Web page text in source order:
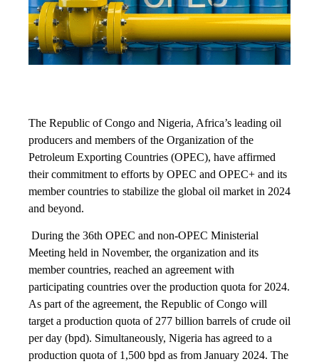
The Republic of Congo and Nigeria, Africa’s leading oil
producers and members of the Organization of the
Petroleum Exporting Countries (OPEC), have affirmed
their commitment to efforts by OPEC and OPEC+ and its
member countries to stabilize the global oil market in 2024
and beyond.
During the 36th OPEC and non-OPEC Ministerial
Meeting held in November, the organization and its
member countries, reached an agreement with
participating countries over the production quota for 2024.
As part of the agreement, the Republic of Congo will
target a production quota of 277 billion barrels of crude oil
per day (bpd). Simultaneously, Nigeria has agreed to a
production quota of 1,500 bpd as from January 2024. The